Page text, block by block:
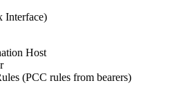
Interface)
Host
(PCC rules from bearers)